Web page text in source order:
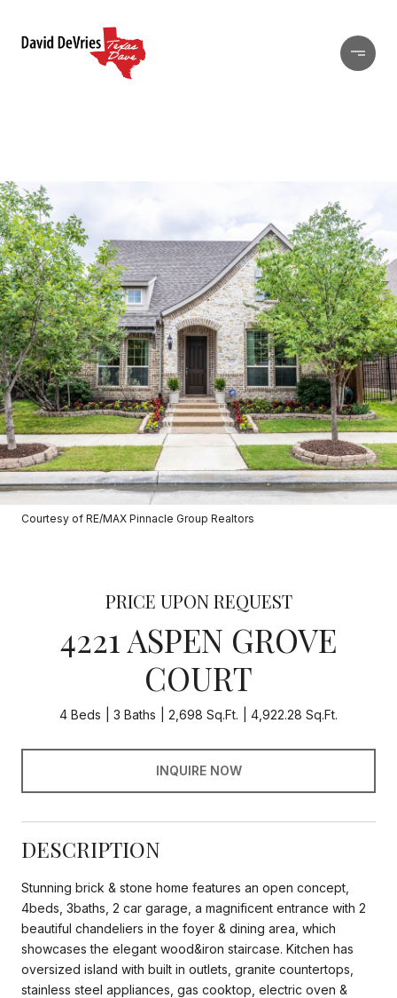
Courtesy of RE/MAX Pinnacle Group Realtors
PRICE UPON REQUEST
4221 ASPEN GROVE
COURT
4 Beds 3 Baths 2,698 Sq.Ft. 4,922.28 Sq.Ft.
INQUIRE NOW
DESCRIPTION
Stunning brick & stone home features an open concept,
4beds, 3baths, 2 car garage, a magnificent entrance with 2
beautiful chandeliers in the foyer & dining area, which
showcases the elegant wood&iron staircase. Kitchen has
oversized island with built in outlets, granite countertops,
stainless steel appliances, gas cooktop, electric oven &